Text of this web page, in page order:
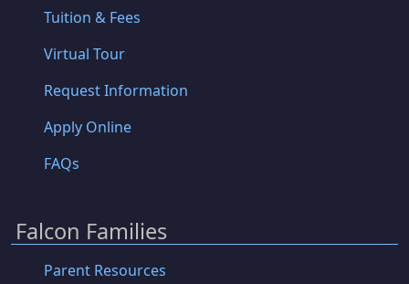
Tuition & Fees
Virtual Tour
Request Information
Apply Online
FAQs
Falcon Families
Parent Resources